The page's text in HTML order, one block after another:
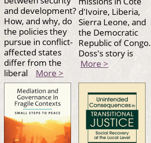
and development?
How, and why, do
the policies they
pursue in conflict-
affected states
differ from the
liberal More >
d'Ivoire, Liberia,
Sierra Leone, and
the Democratic
Republic of Congo.
Doss's story is
More >